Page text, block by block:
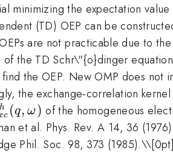
minimizing the expectation
(TD) OEP can be
are not practicable due to
the TD Schr\"{o}dinger
the OEP. New OMP does not
the exchange-correlation kernel
c
h (q, ω) of the homogeneous
et al. Phys. Rev. A 14, 36
Phil. Soc. 98, 373